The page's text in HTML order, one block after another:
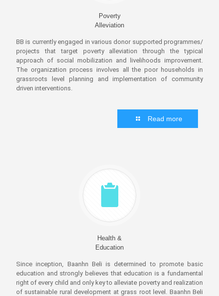
Poverty
Alleviation
BB is currently engaged in various donor supported programmes/
projects that target poverty alleviation through the typical
approach of social mobilization and livelihoods improvement.
The organization process involves all the poor households in
grassroots level planning and implementation of community
driven interventions.
Read more
Health &
Education
Since inception, Baanhn Beli is determined to promote basic
education and strongly believes that education is a fundamental
right of every child and only key to alleviate poverty and realization
of sustainable rural development at grass root level. Baanhn Beli